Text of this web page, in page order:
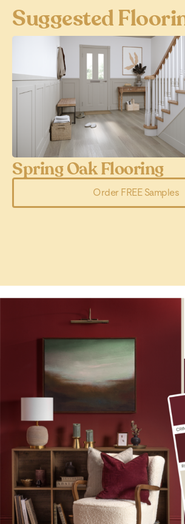
Suggested
Spring Oak Flooring
Order FREE Samples